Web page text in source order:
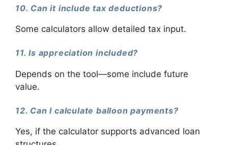
10. Can it include tax deductions?
Some calculators allow detailed tax input.
11. Is appreciation included?
Depends on the tool—some include future
value.
12. Can I calculate balloon payments?
Yes, if the calculator supports advanced loan